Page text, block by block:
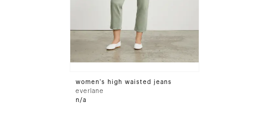
women's high waisted jeans
everlane
n/a